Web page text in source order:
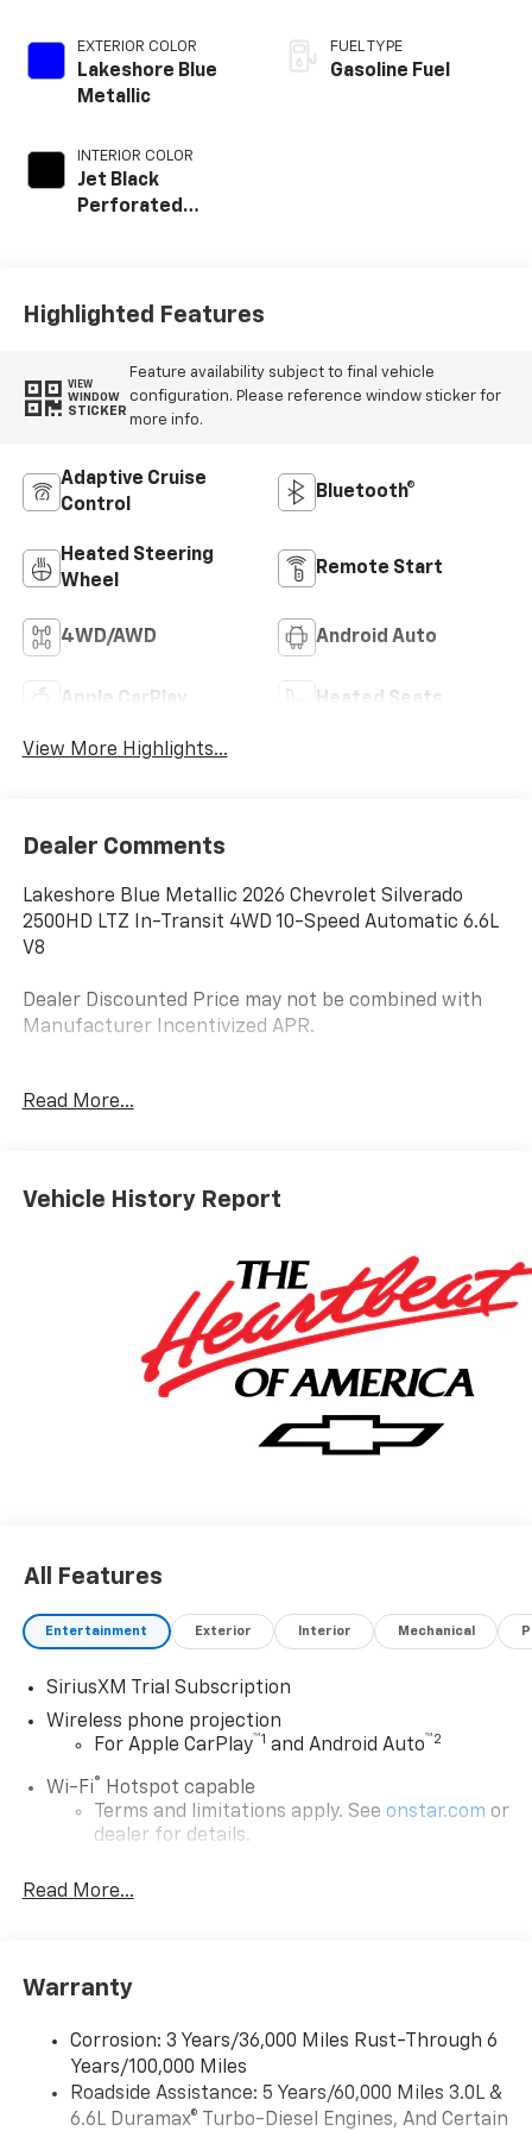
EXTERIOR COLOR
Lakeshore Blue
Metallic
INTERIOR COLOR
Jet Black
Perforated
Trim
FUEL TYPE
Gasoline Fuel
Highlighted Features
VIEW
WINDOW
STICKER
Feature availability subject to final vehicle
configuration. Please reference window sticker for
more info.
Adaptive Cruise
Control
Bluetooth®
Heated Steering
Wheel
Remote Start
4WD/AWD Android Auto
Apple CarPlay Heated Seats
View More Highlights...
Dealer Comments
Lakeshore Blue Metallic 2026 Chevrolet Silverado
2500HD LTZ In-Transit 4WD 10-Speed Automatic 6.6L
V8
Dealer Discounted Price may not be combined with
Manufacturer Incentivized APR.
TO THE NEW VEHICLE PRICING. Sales Tax, Title, and
Government Fees Extra. See dealer for details.
Read More...
Vehicle History Report
All Features
Entertainment Exterior Interior Mechanical
SiriusXM Trial Subscription
Wireless phone projection
For Apple CarPlay™1 and Android Auto™2
Wi-Fi® Hotspot capable
Terms and limitations apply. See onstar.com or
dealer for details.
Steering-wheel mounted controls
Allow the driver to easily operate the audio
System with Google built-in
Premium System with Google built-in,
includes multi-touch display,
AM/FM/SiriusXM radio capable
Bluetooth®®2streaming audio for music and
Read More...
Warranty
Corrosion: 3 Years/36,000 Miles Rust-Through 6
Years/100,000 Miles
Roadside Assistance: 5 Years/60,000 Miles 3.0L &
6.6L Duramax® Turbo-Diesel Engines, And Certain